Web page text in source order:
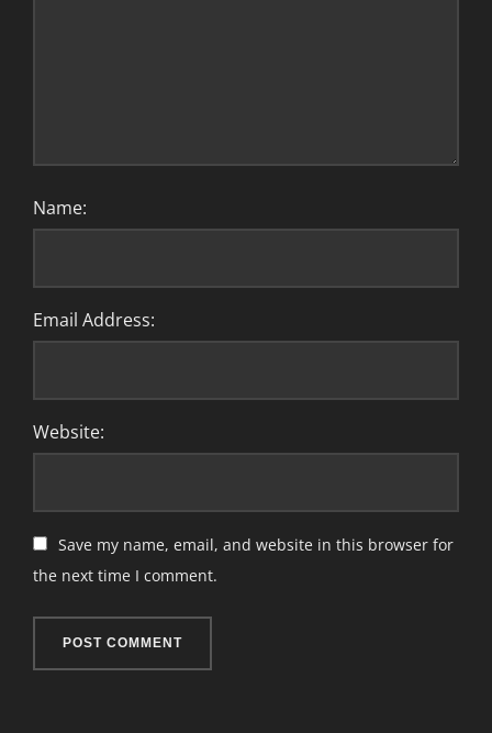
Name:
Email Address:
Website:
Save my name, email, and website in this browser for
the next time I comment.